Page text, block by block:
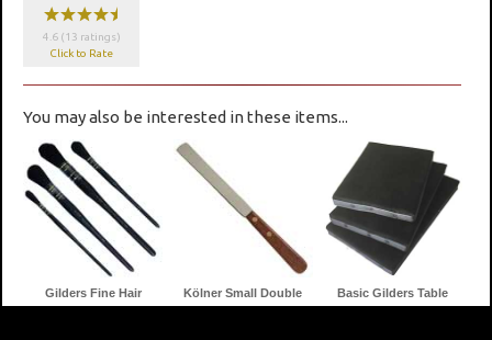
wwwwx
4.6 (13 ratings)
Click to Rate
You may also be interested in these items...
Gilders Fine Hair
Kölner Small Double
Basic Gilders Table